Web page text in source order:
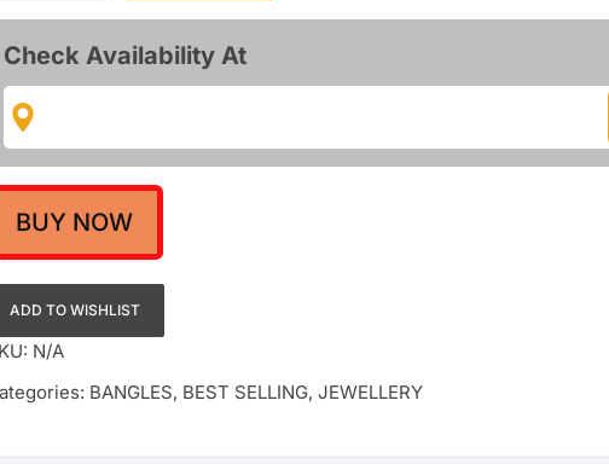
Check Availability At
BUY NOW
ADD TO WISHLIST
N/A
BANGLES, BEST SELLING, JEWELLERY